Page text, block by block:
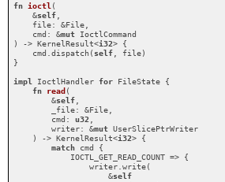
fn ioctl (
    &
self
    file: &File,
    cmd: &
mut IoctlCommand
) -> KernelResult<i32> {
    cmd.dispatch(
self , file)
}
impl IoctlHandler for FileState {
fn
read (
        &
self
        _file: &File,
        cmd:
u32
        writer: &
mut UserSlicePtrWriter
    ) -> KernelResult<
i32> {
match cmd {
            IOCTL_GET_READ_COUNT => {
                writer.write(
                    &
self